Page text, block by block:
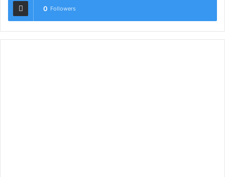
0 Followers